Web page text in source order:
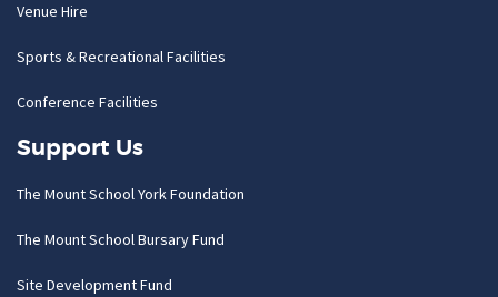
Venue Hire
Sports & Recreational Facilities
Conference Facilities
Support Us
The Mount School York Foundation
The Mount School Bursary Fund
Site Development Fund